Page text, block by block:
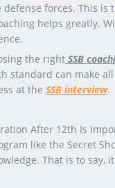
forces. This is
helps greatly.
the right SSB
standard can make
at the SSB interview.
After 12th Is
like the Secret
That is to say,